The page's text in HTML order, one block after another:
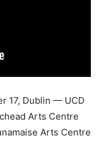
17, Dublin — UCD
Arts Centre
Arts Centre